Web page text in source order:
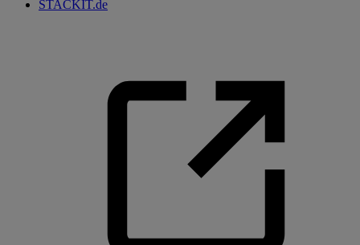
STACKIT.de